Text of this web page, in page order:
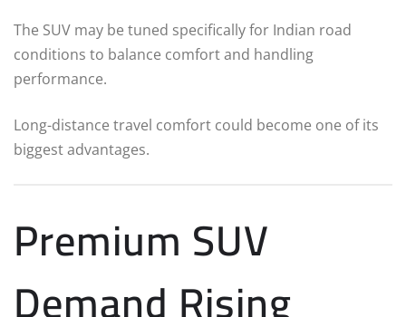
The SUV may be tuned specifically for Indian road
conditions to balance comfort and handling
performance.
Long-distance travel comfort could become one of its
biggest advantages.
Premium SUV